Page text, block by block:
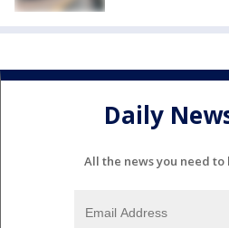
Daily
All the news you need